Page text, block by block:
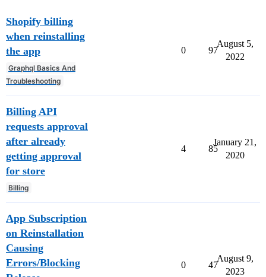
Shopify billing
when reinstalling
the app
Graphql Basics And
Troubleshooting
0 97
August 5,
2022
Billing API
requests approval
after already
getting approval
for store
Billing
4 85
January 21,
2020
App Subscription
on Reinstallation
Causing
Errors/Blocking
0 47
August 9,
2023